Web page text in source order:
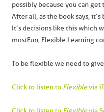
possibly because you can
After all, as the book says,
It’s decisions like this which
most Fun, Flexible Learning
To be flexible we need to
Click to listen to Flexiblevia